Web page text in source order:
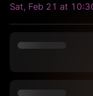
Sat, Feb 21 at